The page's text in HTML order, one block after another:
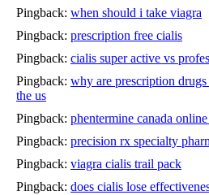
Pingback: when should i take viagra
Pingback: prescription free cialis
Pingback: cialis super active vs
Pingback: why are prescription
the us
Pingback: phentermine canada
Pingback: precision rx specialty
Pingback: viagra cialis trail pack
Pingback: does cialis lose